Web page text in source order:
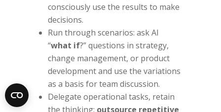
consciously use the results to make
decisions.
Run through scenarios: ask AI
“what if?” questions in strategy,
change management, or product
development and use the variations
as a basis for team discussion.
Delegate operational tasks, retain
the thinking: outsource repetitive